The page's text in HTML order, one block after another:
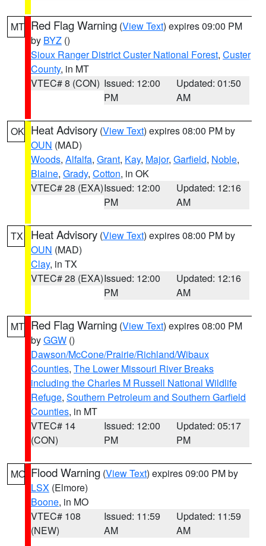
MT Red Flag Warning (View Text) expires 09:00 PM
by BYZ ()
Sioux Ranger District Custer National Forest, Custer
County, in MT
VTEC# 8 (CON) Issued: 12:00
PM
Updated: 01:50
AM
OK Heat Advisory (View Text) expires 08:00 PM by
OUN (MAD)
Woods, Alfalfa, Grant, Kay, Major, Garfield, Noble,
Blaine, Grady, Cotton, in OK
VTEC# 28 (EXA)Issued: 12:00
PM
Updated: 12:16
AM
TX Heat Advisory (View Text) expires 08:00 PM by
OUN (MAD)
Clay, in TX
VTEC# 28 (EXA)Issued: 12:00
PM
Updated: 12:16
AM
MT Red Flag Warning (View Text) expires 08:00 PM
byGGW ()
Dawson/McCone/Prairie/Richland/Wibaux
Counties, The Lower Missouri River Breaks
including the Charles M Russell National Wildlife
Refuge, Southern Petroleum and Southern Garfield
Counties, in MT
VTEC# 14
(CON)
Issued: 12:00
PM
Updated: 05:17
PM
MO Flood Warning (View Text) expires 09:00 PM by
LSX (Elmore)
Boone, in MO
VTEC# 108
(NEW)
Issued: 11:59
AM
Updated: 11:59
AM